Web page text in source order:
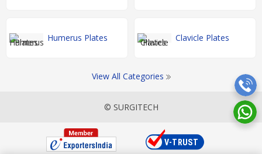
Humerus Plates Clavicle Plates
View All Categories
© SURGITECH